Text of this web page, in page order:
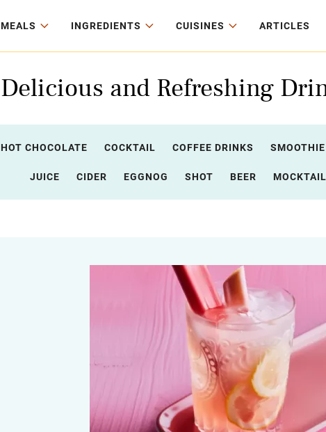
MEALS INGREDIENTS CUISINES ARTICLES
Delicious and Refreshing
HOT CHOCOLATE COCKTAIL COFFEE DRINKS SMOOTHIE
JUICE CIDER EGGNOG SHOT BEER MOCKTAIL